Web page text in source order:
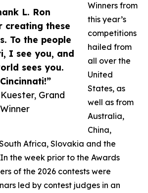
L. Ron
creating these
To the people
I see you, and
sees you.
Grand
Winners from
this year’s
competitions
hailed from
all over the
United
States, as
well as from
Australia,
China,
Africa, Slovakia and the
the week prior to the Awards
of the 2026 contests were
led by contest judges in an